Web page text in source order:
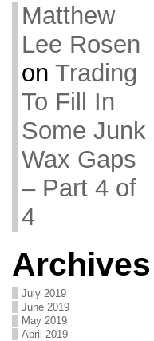
Matthew
Lee Rosen
on Trading
To Fill In
Some Junk
Wax Gaps
– Part 4 of
4
Archives
July 2019
June 2019
May 2019
April 2019